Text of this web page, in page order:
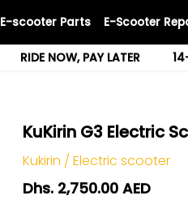
E-scooter Parts E-Scooter
RIDE NOW, PAY LATER
KuKirin G3 Electric
Kukirin / Electric scooter
Dhs. 2,750.00 AED